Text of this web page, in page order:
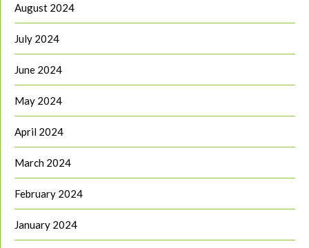
August 2024
July 2024
June 2024
May 2024
April 2024
March 2024
February 2024
January 2024